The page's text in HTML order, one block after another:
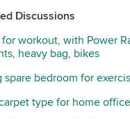
Discussions
workout, with Power
heavy bag, bikes
spare bedroom for
type for home